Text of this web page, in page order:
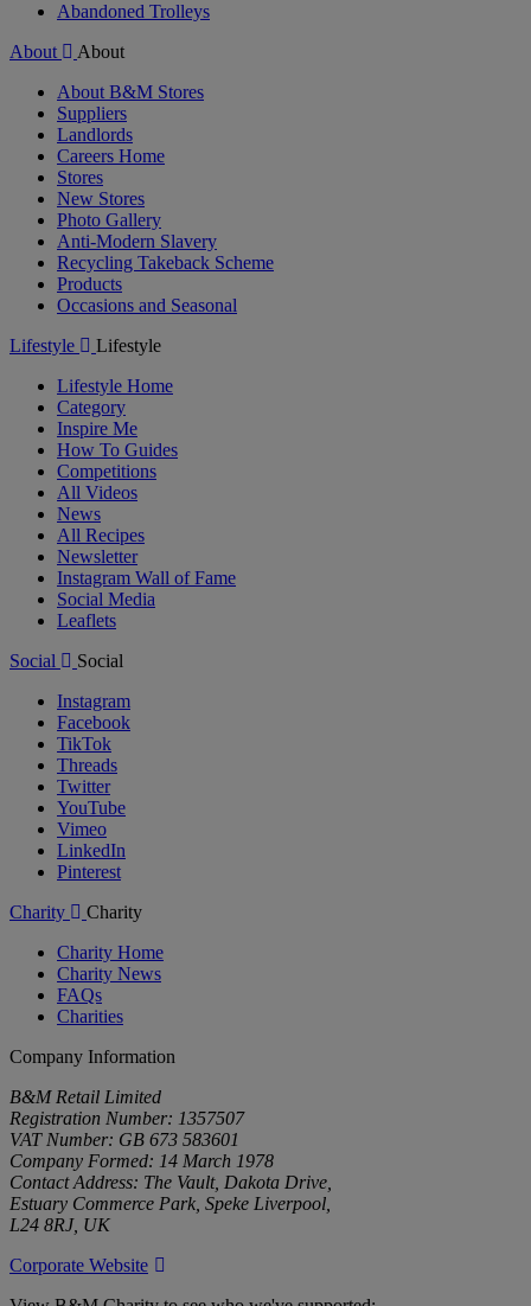
Abandoned Trolleys
About
About
About B&M Stores
Suppliers
Landlords
Careers Home
Stores
New Stores
Photo Gallery
Anti-Modern Slavery
Recycling Takeback Scheme
Products
Occasions and Seasonal
Lifestyle
Lifestyle
Lifestyle Home
Category
Inspire Me
How To Guides
Competitions
All Videos
News
All Recipes
Newsletter
Instagram Wall of Fame
Social Media
Leaflets
Social
Social
Instagram
Facebook
TikTok
Threads
Twitter
YouTube
Vimeo
LinkedIn
Pinterest
Charity
Charity
Charity Home
Charity News
FAQs
Charities
Company Information
B&M Retail Limited
Registration Number: 1357507
VAT Number: GB 673 583601
Company Formed: 14 March 1978
Contact Address: The Vault, Dakota Drive,
Estuary Commerce Park, Speke Liverpool,
L24 8RJ, UK
Corporate Website